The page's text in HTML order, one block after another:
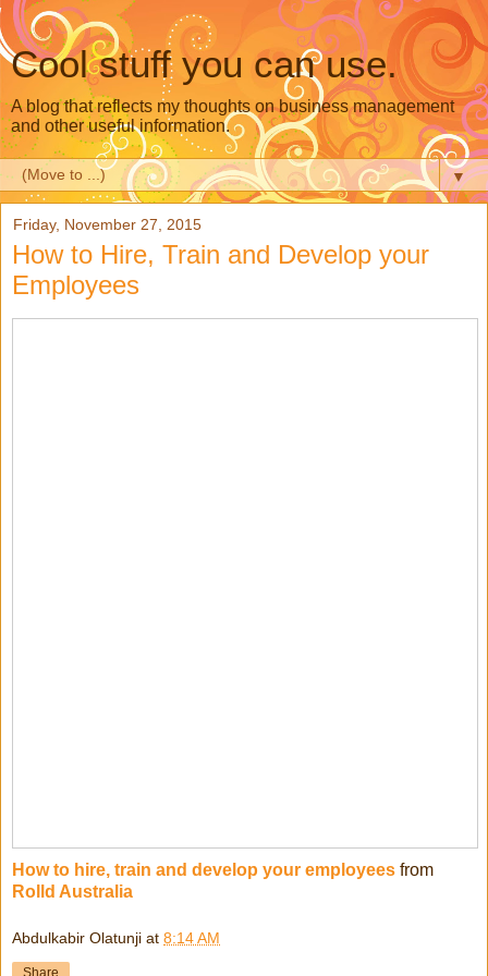
Cool stuff you can use.
A blog that reflects my thoughts on business management
and other useful information.
▼
Friday, November 27, 2015
How to Hire, Train and Develop your
Employees
How to hire, train and develop your employees from
Rolld Australia
Abdulkabir Olatunji at 8:14 AM